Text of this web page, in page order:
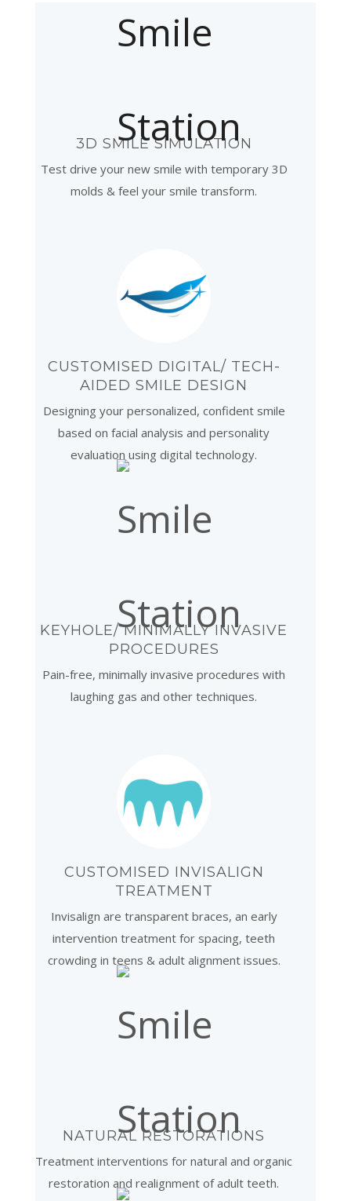
3D SMILE SIMULATION
Test drive your new smile with temporary 3D
molds & feel your smile transform.
CUSTOMISED DIGITAL/ TECH-
AIDED SMILE DESIGN
Designing your personalized, confident smile
based on facial analysis and personality
evaluation using digital technology.
KEYHOLE/ MINIMALLY INVASIVE
PROCEDURES
Pain-free, minimally invasive procedures with
laughing gas and other techniques.
CUSTOMISED INVISALIGN
TREATMENT
Invisalign are transparent braces, an early
intervention treatment for spacing, teeth
crowding in teens & adult alignment issues.
NATURAL RESTORATIONS
Treatment interventions for natural and organic
restoration and realignment of adult teeth.